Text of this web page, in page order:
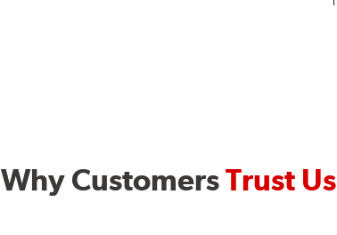
Why CustomersTrust Us